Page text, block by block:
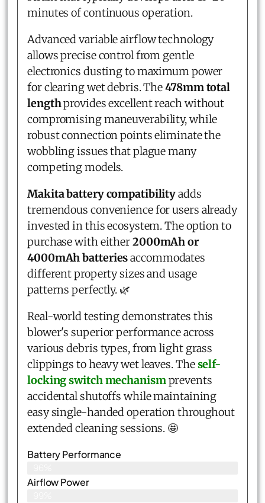
minutes of continuous operation.
Advanced variable airflow technology
allows precise control from gentle
electronics dusting to maximum power
for clearing wet debris. The478mm total
lengthprovides excellent reach without
compromising maneuverability, while
robust connection points eliminate the
wobbling issues that plague many
competing models.
Makita battery compatibilityadds
tremendous convenience for users already
invested in this ecosystem. The option to
purchase with either2000mAh or
4000mAh batteriesaccommodates
different property sizes and usage
patterns perfectly. 🌿
Real-world testing demonstrates this
blower's superior performance across
various debris types, from light grass
clippings to heavy wet leaves. Theself-
locking switch mechanismprevents
accidental shutoffs while maintaining
easy single-handed operation throughout
extended cleaning sessions. 🤩
Battery Performance
Airflow Power